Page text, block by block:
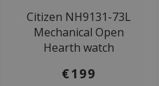
Citizen NH9131-73L
Mechanical Open
Hearth watch
€199